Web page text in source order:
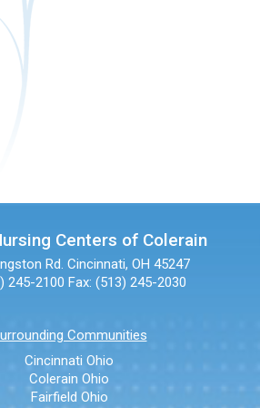
Centers of Colerain
Rd. Cincinnati, OH 45247
245-2100 Fax: (513) 245-2030
Communities
Cincinnati Ohio
Colerain Ohio
Fairfield Ohio